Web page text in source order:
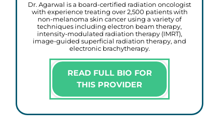
Dr. Agarwal is a board-certified radiation oncologist
with experience treating over 2,500 patients with
non-melanoma skin cancer using a variety of
techniques including electron beam therapy,
intensity-modulated radiation therapy (IMRT),
image-guided superficial radiation therapy, and
electronic brachytherapy.
READ FULL BIO FOR
THIS PROVIDER